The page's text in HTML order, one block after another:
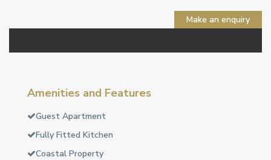
Make an enquiry
Amenities and Features
Guest Apartment
Fully Fitted Kitchen
Coastal Property